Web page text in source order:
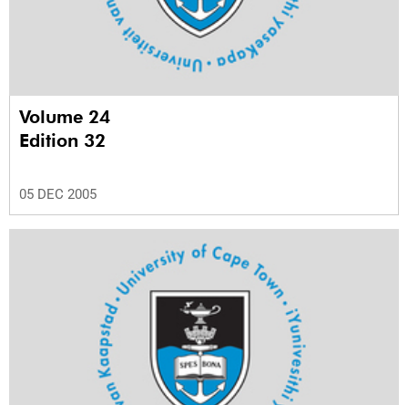
Volume 24
Edition 32
05 DEC 2005